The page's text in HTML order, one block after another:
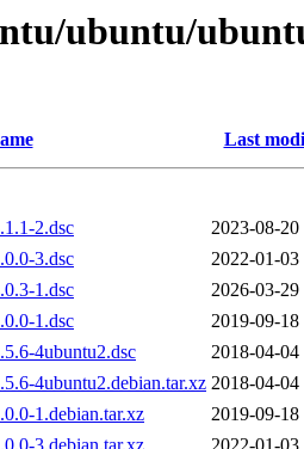
ubuntu/
Last
2.dsc
2023-08-20
3.dsc
2022-01-03
1.dsc
2026-03-29
1.dsc
2019-09-18
4ubuntu2.dsc
2018-04-04
4ubuntu2.debian.tar.xz 2018-04-04
1.debian.tar.xz
2019-09-18